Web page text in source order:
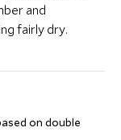
and
fairly dry.
on double